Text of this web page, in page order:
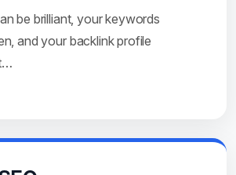
be brilliant, your keywords
and your backlink profile